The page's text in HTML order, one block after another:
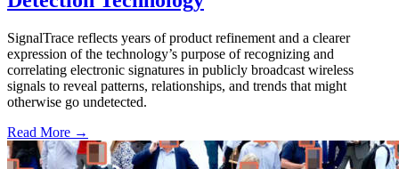
SignalTrace reflects years of product refinement and a clearer
expression of the technology’s purpose of recognizing and
correlating electronic signatures in publicly broadcast wireless
signals to reveal patterns, relationships, and trends that might
otherwise go undetected.
Read More →